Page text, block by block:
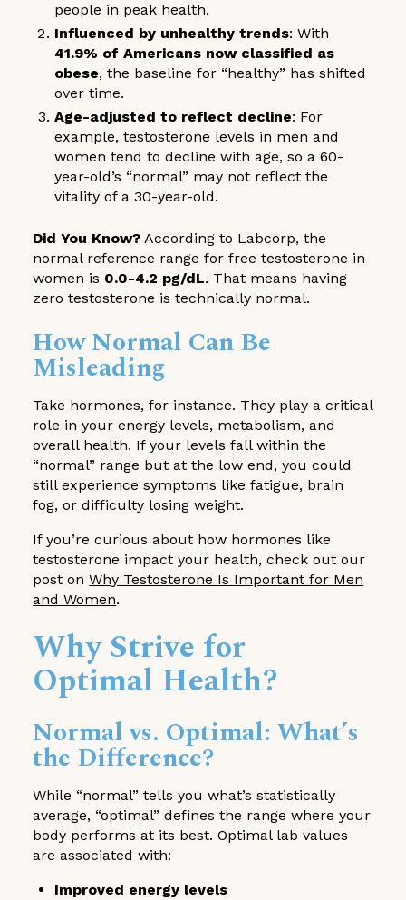
people in peak health.
Influenced by unhealthy trends: With
41.9% of Americans now classified as
obese, the baseline for “healthy” has shifted
over time.
Age-adjusted to reflect decline: For
example, testosterone levels in men and
women tend to decline with age, so a 60-
year-old’s “normal” may not reflect the
vitality of a 30-year-old.
Did You Know? According to Labcorp, the
normal reference range for free testosterone in
women is 0.0-4.2 pg/dL. That means having
zero testosterone is technically normal.
How Normal Can Be
Misleading
Take hormones, for instance. They play a critical
role in your energy levels, metabolism, and
overall health. If your levels fall within the
“normal” range but at the low end, you could
still experience symptoms like fatigue, brain
fog, or difficulty losing weight.
If you’re curious about how hormones like
testosterone impact your health, check out our
post onWhy Testosterone Is Important for Men
and Women.
Why Strive for
Optimal Health?
Normal vs. Optimal: What’s
the Difference?
While “normal” tells you what’s statistically
average, “optimal” defines the range where your
body performs at its best. Optimal lab values
are associated with:
Improved energy levels